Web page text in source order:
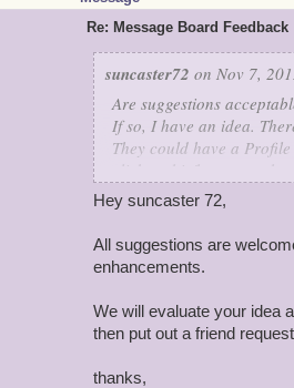
Re: Message Board Feedback
suncaster72 on Nov 7,
Are suggestions
If so, I have an idea.
They could have a
It would be a bit easier
them what I would call a
should have access to
appear next to a
mention Ignore icon)
Well, thanks for this
Hey suncaster 72,
All suggestions are
enhancements.
We will evaluate your idea
then put out a friend
thanks,